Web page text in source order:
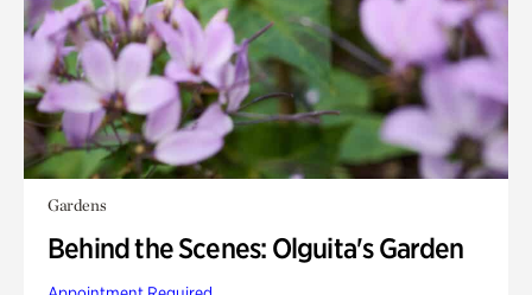
Gardens
Behind the Scenes: Olguita's Garden